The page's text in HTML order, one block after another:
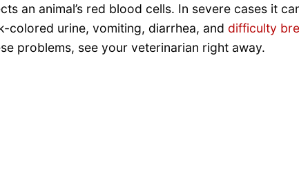
an animal’s red blood cells. In severe cases it
colored urine, vomiting, diarrhea, and difficulty
problems, see your veterinarian right away.